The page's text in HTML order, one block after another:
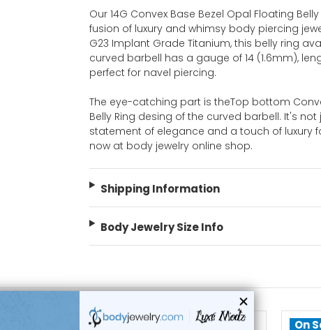
Our 14G Convex Base Bezel Opal Floating
fusion of luxury and whimsy body piercing
G23 Implant Grade Titanium, this belly ring
curved barbell has a gauge of 14 (1.6mm),
perfect for navel piercing.
The eye-catching part is theTop bottom
Belly Ring desing of the curved barbell. It's
statement of elegance and a touch of luxury
now at body jewelry online shop.
Shipping Information
Body Jewelry Size Info
On